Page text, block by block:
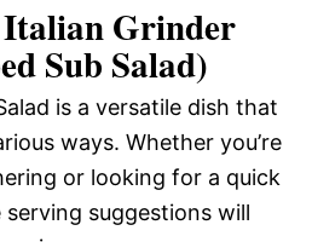
Italian Grinder
Sub Salad)
is a versatile dish that
ways. Whether you’re
or looking for a quick
suggestions will